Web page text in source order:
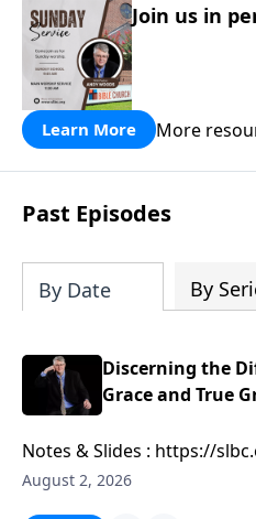
Join us in
Learn More More
Past Episodes
By Date By
Discerning the
Grace and True
Notes & Slides : https://
the-difference-between-
August 2, 2026